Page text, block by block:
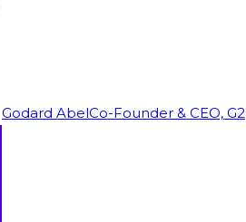
Godard AbelCo-Founder & CEO, G2